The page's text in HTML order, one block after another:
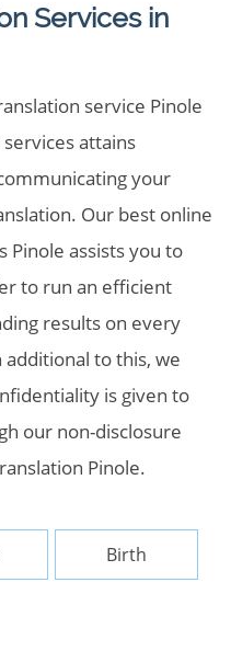
Services in
service Pinole
attains
your
Our best online
Pinole assists you to
to run an efficient
results on every
to this, we
is given to
our non-disclosure
Pinole.
Birth